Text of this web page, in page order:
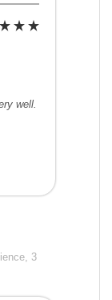
well.
3